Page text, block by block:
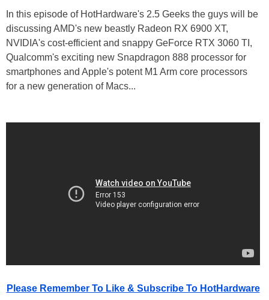
In this episode of HotHardware's 2.5 Geeks the guys will be
discussing AMD's new beastly Radeon RX 6900 XT,
NVIDIA's cost-efficient and snappy GeForce RTX 3060 TI,
Qualcomm's exciting new Snapdragon 888 processor for
smartphones and Apple's potent M1 Arm core processors
for a new generation of Macs...
Please Remember To Like & Subscribe To HotHardware